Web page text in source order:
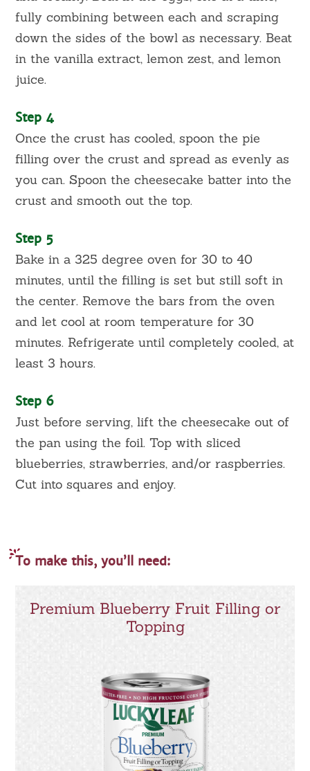
fully combining between each and scraping
down the sides of the bowl as necessary. Beat
in the vanilla extract, lemon zest, and lemon
juice.
Step 4
Once the crust has cooled, spoon the pie
filling over the crust and spread as evenly as
you can. Spoon the cheesecake batter into the
crust and smooth out the top.
Step 5
Bake in a 325 degree oven for 30 to 40
minutes, until the filling is set but still soft in
the center. Remove the bars from the oven
and let cool at room temperature for 30
minutes. Refrigerate until completely cooled, at
least 3 hours.
Step 6
Just before serving, lift the cheesecake out of
the pan using the foil. Top with sliced
blueberries, strawberries, and/or raspberries.
Cut into squares and enjoy.
To make this, you’ll need:
Premium Blueberry Fruit Filling or
Topping